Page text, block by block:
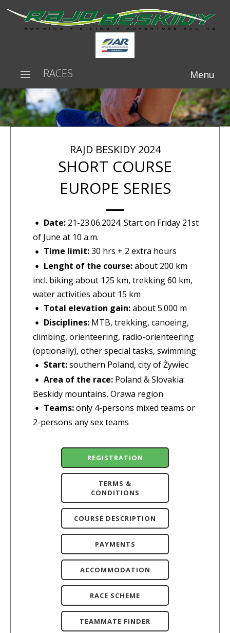
RACES Menu
RAJD BESKIDY 2024
SHORT COURSE
EUROPE SERIES
Date:21-23.06.2024. Start on Friday 21st
of June at 10 a.m.
Time limit:30 hrs + 2 extra hours
Lenght of the course:about 200 km
incl. biking about 125 km, trekking 60 km,
water activities about 15 km
Total elevation gain:about 5.000 m
Disciplines:MTB, trekking, canoeing,
climbing, orienteering, radio-orienteering
(optionally), other special tasks, swimming
Start:southern Poland, city of Żywiec
Area of the race:Poland & Slovakia:
Beskidy mountains, Orawa region
Teams:only 4-persons mixed teams or
2-persons any sex teams
REGISTRATION
TERMS &
CONDITIONS
COURSE DESCRIPTION
PAYMENTS
ACCOMMODATION
RACE SCHEME
TEAMMATE FINDER